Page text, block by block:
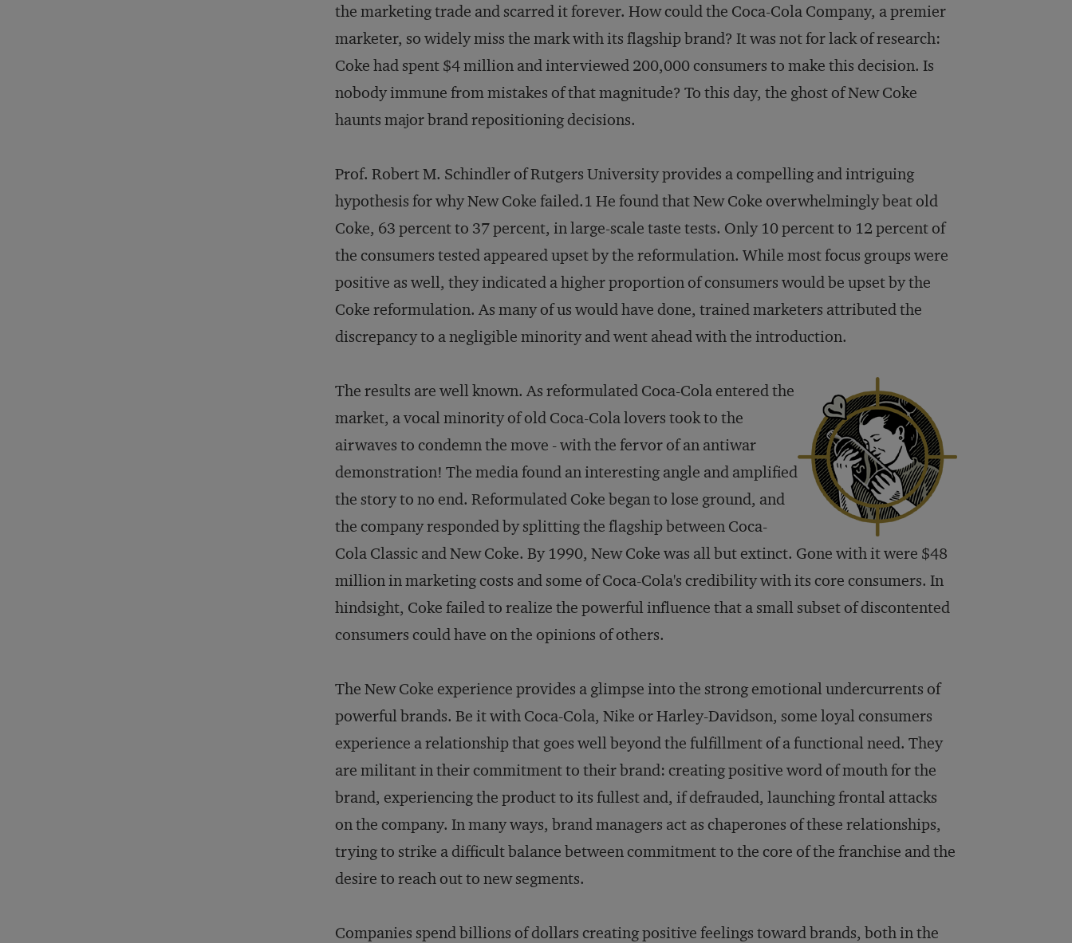
the marketing trade and scarred it forever. How could the Coca-Cola Company, a premier
marketer, so widely miss the mark with its flagship brand? It was not for lack of research:
Coke had spent $4 million and interviewed 200,000 consumers to make this decision. Is
nobody immune from mistakes of that magnitude? To this day, the ghost of New Coke
haunts major brand repositioning decisions.
Prof. Robert M. Schindler of Rutgers University provides a compelling and intriguing
hypothesis for why New Coke failed.1 He found that New Coke overwhelmingly beat old
Coke, 63 percent to 37 percent, in large-scale taste tests. Only 10 percent to 12 percent of
the consumers tested appeared upset by the reformulation. While most focus groups were
positive as well, they indicated a higher proportion of consumers would be upset by the
Coke reformulation. As many of us would have done, trained marketers attributed the
discrepancy to a negligible minority and went ahead with the introduction.
The results are well known. As reformulated Coca-Cola entered the
market, a vocal minority of old Coca-Cola lovers took to the
airwaves to condemn the move - with the fervor of an antiwar
demonstration! The media found an interesting angle and amplified
the story to no end. Reformulated Coke began to lose ground, and
the company responded by splitting the flagship between Coca-
Cola Classic and New Coke. By 1990, New Coke was all but extinct. Gone with it were $48
million in marketing costs and some of Coca-Cola's credibility with its core consumers. In
hindsight, Coke failed to realize the powerful influence that a small subset of discontented
consumers could have on the opinions of others.
The New Coke experience provides a glimpse into the strong emotional undercurrents of
powerful brands. Be it with Coca-Cola, Nike or Harley-Davidson, some loyal consumers
experience a relationship that goes well beyond the fulfillment of a functional need. They
are militant in their commitment to their brand: creating positive word of mouth for the
brand, experiencing the product to its fullest and, if defrauded, launching frontal attacks
on the company. In many ways, brand managers act as chaperones of these relationships,
trying to strike a difficult balance between commitment to the core of the franchise and the
desire to reach out to new segments.
Companies spend billions of dollars creating positive feelings toward brands, both in the